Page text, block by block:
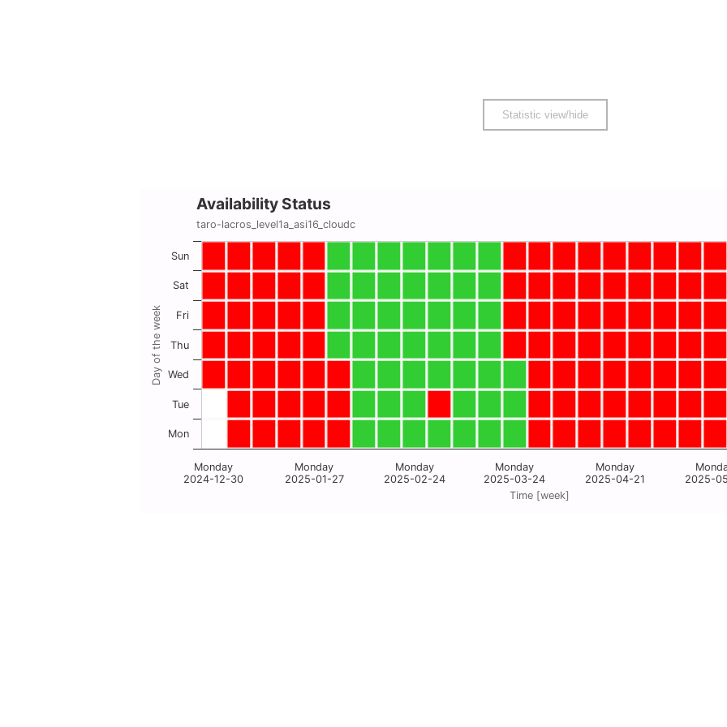
Statistic view/hide
Time [week]
Day of the week
Availability Status
taro-lacros_level1a_asi16_cloudc
Monday
2024-12-30
Monday
2025-01-27
Monday
2025-02-24
Monday
2025-03-24
Monday
2025-04-21
2025-
Mon
Tue
Wed
Thu
Fri
Sat
Sun